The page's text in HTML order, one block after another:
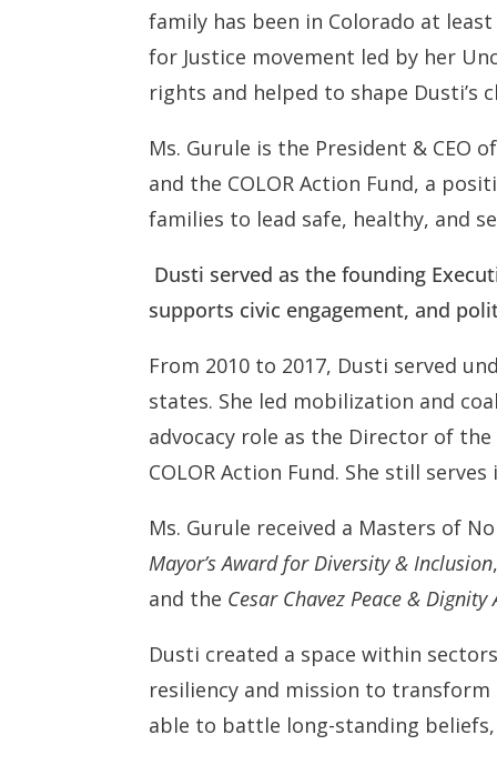
family has been in Colorado at
for Justice movement led by her
rights and helped to shape Dusti’s
Ms. Gurule is the President & CEO
and the COLOR Action Fund, a
families to lead safe, healthy, and
Dusti served as the founding
supports civic engagement, and
From 2010 to 2017, Dusti served
states. She led mobilization and
advocacy role as the Director of
COLOR Action Fund. She still
Ms. Gurule received a Masters of
Mayor’s Award for Diversity & Inclusion
and the Cesar Chavez Peace &
Dusti created a space within
resiliency and mission to
able to battle long-standing